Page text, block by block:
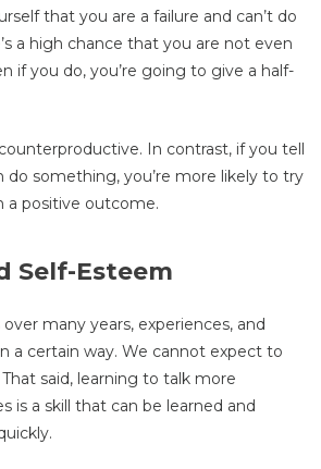
that you are a failure and can’t do
a high chance that you are not even
if you do, you’re going to give a half-
In contrast, if you tell
do something, you’re more likely to try
a positive outcome.
Self-Esteem
many years, experiences, and
a certain way. We cannot expect to
said, learning to talk more
is a skill that can be learned and